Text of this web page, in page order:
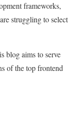
frameworks,
struggling to select
blog aims to serve
of the top frontend